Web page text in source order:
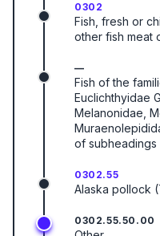
0302
Fish, fresh or
other fish meat
—
Fish of the
Euclichthyidae
Melanonidae,
of subheadings
0302.55
Alaska pollock
0302.55.50.00